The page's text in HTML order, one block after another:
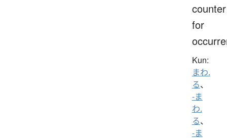
counter
for
Kun:
まわ.
る、
-ま
わ.
る、
-ま